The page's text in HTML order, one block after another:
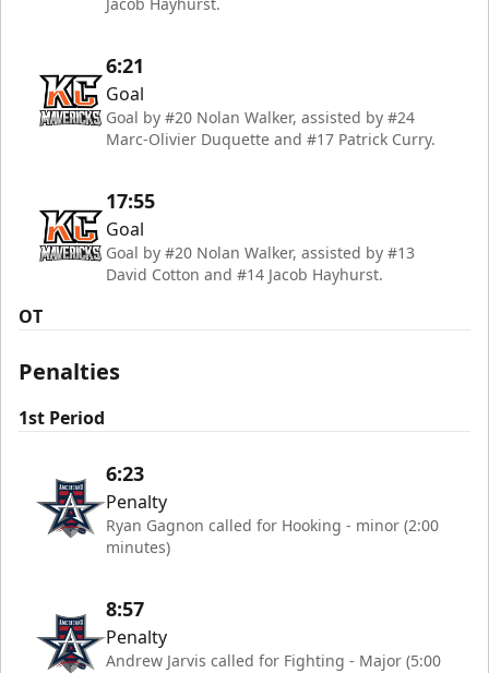
Jacob Hayhurst.
6:21
Goal
Goal by #20 Nolan Walker, assisted by #24
Marc-Olivier Duquette and #17 Patrick Curry.
17:55
Goal
Goal by #20 Nolan Walker, assisted by #13
David Cotton and #14 Jacob Hayhurst.
OT
Penalties
1st Period
6:23
Penalty
Ryan Gagnon called for Hooking - minor (2:00
minutes)
8:57
Penalty
Andrew Jarvis called for Fighting - Major (5:00